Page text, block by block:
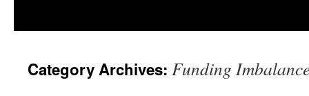
Category Archives: Funding